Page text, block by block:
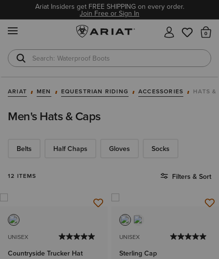
Ariat Insiders get FREE SHIPPING on every order.
Join Free or Sign In
Waterproof Boots
Safety Toe
ARIAT MEN EQUESTRIAN RIDING ACCESSORIES HATS &
Men's Hats & Caps
Belts Half Chaps Gloves Socks
12 ITEMS Filters & Sort
UNISEX
Countryside Trucker Hat
UNISEX
Sterling Cap